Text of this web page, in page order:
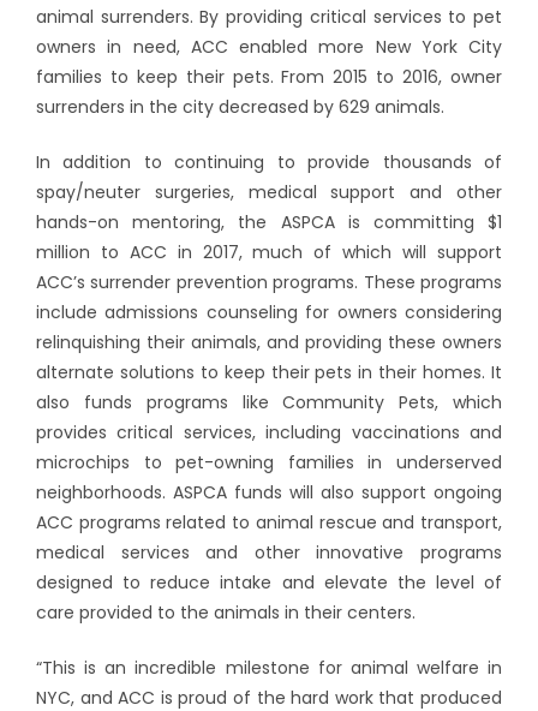
animal surrenders. By providing critical services to pet
owners in need, ACC enabled more New York City
families to keep their pets. From 2015 to 2016, owner
surrenders in the city decreased by 629 animals.
In addition to continuing to provide thousands of
spay/neuter surgeries, medical support and other
hands-on mentoring, the ASPCA is committing $1
million to ACC in 2017, much of which will support
ACC’s surrender prevention programs. These programs
include admissions counseling for owners considering
relinquishing their animals, and providing these owners
alternate solutions to keep their pets in their homes. It
also funds programs like Community Pets, which
provides critical services, including vaccinations and
microchips to pet-owning families in underserved
neighborhoods. ASPCA funds will also support ongoing
ACC programs related to animal rescue and transport,
medical services and other innovative programs
designed to reduce intake and elevate the level of
care provided to the animals in their centers.
“This is an incredible milestone for animal welfare in
NYC, and ACC is proud of the hard work that produced